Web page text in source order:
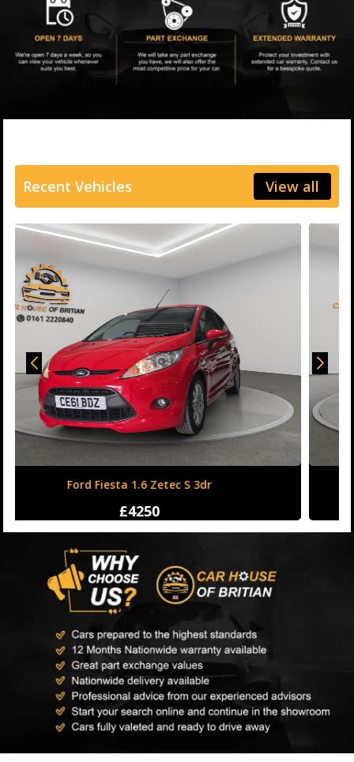
Recent Vehicles View all
Honda Civic 1.6 i-DTEC SR Auto Euro 6 (s/s) 5dr
£12500